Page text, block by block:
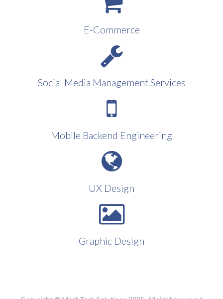
E-Commerce
Social Media Management Services
Mobile Backend Engineering
UX Design
Graphic Design